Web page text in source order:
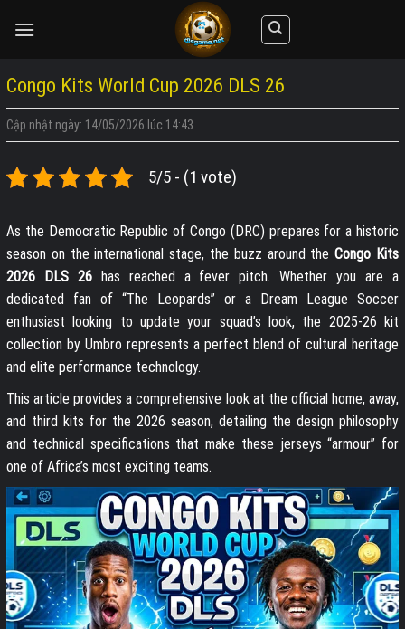
Congo Kits World Cup 2026 DLS 26
Cập nhật ngày: 14/05/2026 lúc 14:43
5/5 - (1 vote)
As the Democratic Republic of Congo (DRC) prepares for a historic
season on the international stage, the buzz around theCongo Kits
2026 DLS 26has reached a fever pitch. Whether you are a
dedicated fan of “The Leopards” or a Dream League Soccer
enthusiast looking to update your squad’s look, the 2025-26 kit
collection by Umbro represents a perfect blend of cultural heritage
and elite performance technology.
This article provides a comprehensive look at the official home, away,
and third kits for the 2026 season, detailing the design philosophy
and technical specifications that make these jerseys “armour” for
one of Africa’s most exciting teams.